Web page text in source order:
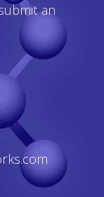
an